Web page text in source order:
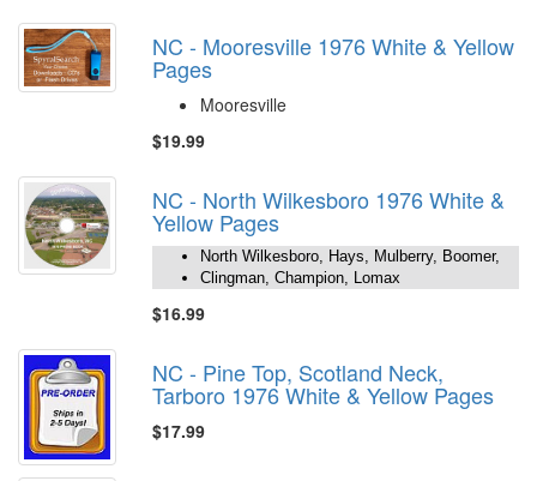
NC - Mooresville 1976 White & Yellow
Pages
Mooresville
$19.99
NC - North Wilkesboro 1976 White &
Yellow Pages
North Wilkesboro, Hays, Mulberry, Boomer,
Clingman, Champion, Lomax
$16.99
NC - Pine Top, Scotland Neck,
Tarboro 1976 White & Yellow Pages
$17.99